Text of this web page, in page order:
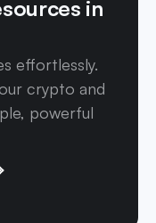
in
effortlessly.
crypto and
powerful